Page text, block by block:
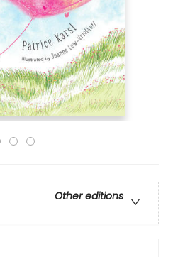
Other editions